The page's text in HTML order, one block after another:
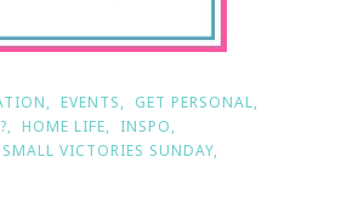
EVENTS
GET PERSONAL
HOME LIFE
INSPO
SMALL VICTORIES SUNDAY